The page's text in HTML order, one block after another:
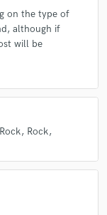
on the type of
although if
will be
Rock